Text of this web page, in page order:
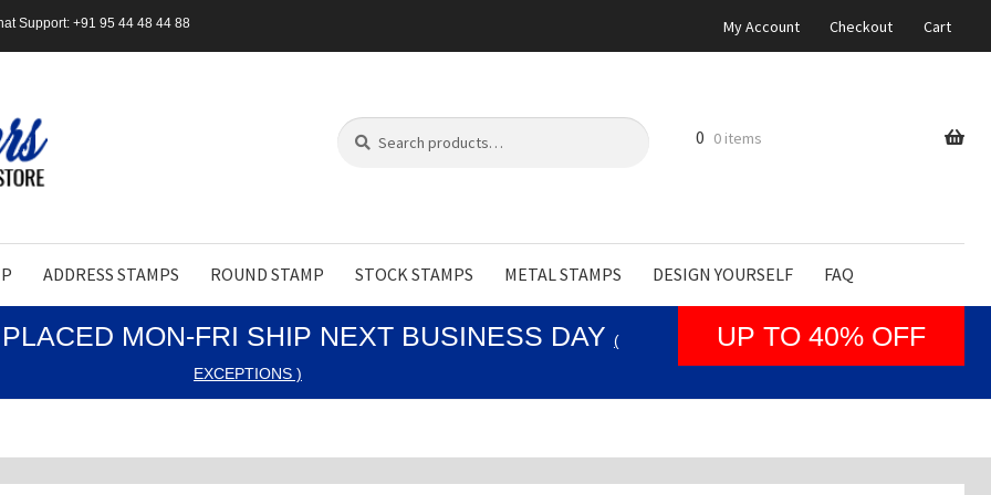
Support: +91 95 44 48 44 88 My Account Checkout Cart
Search
for:
Search
ADDRESS STAMPS ROUND STAMP STOCK STAMPS METAL STAMPS DESIGN YOURSELF FAQ
0 0 items
MON-FRI SHIP NEXT BUSINESS DAY (
EXCEPTIONS )
UP TO 40% OFF